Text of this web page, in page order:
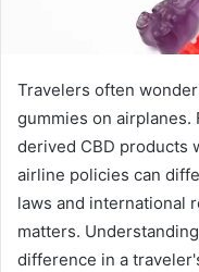
Travelers often
gummies on
derived CBD products
airline policies can
laws and international
matters.
difference in a